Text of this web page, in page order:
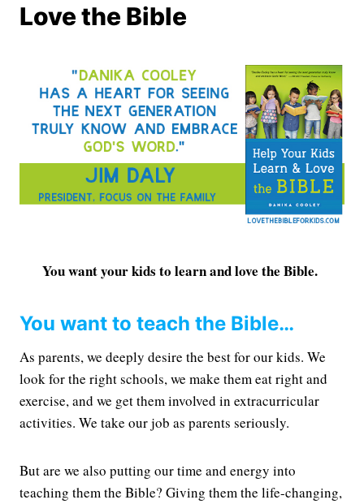
Love the Bible
You want your kids to learn and love the Bible.
You want to teach the Bible…
As parents, we deeply desire the best for our kids. We
look for the right schools, we make them eat right and
exercise, and we get them involved in extracurricular
activities. We take our job as parents seriously.
But are we also putting our time and energy into
teaching them the Bible? Giving them the life-changing,